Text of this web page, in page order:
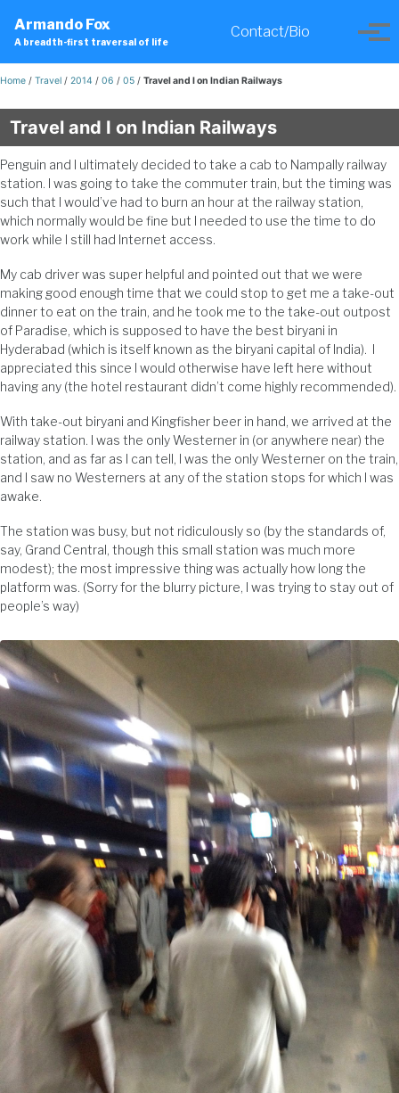
primary
navigation
content
footer
Armando Fox
A breadth-first traversal of life
Contact/Bio
Toggle
Home / Travel / 2014 / 06 / 05 / Travel and I on Indian Railways
Travel and I on Indian Railways
Penguin and I ultimately decided to take a cab to Nampally railway
station. I was going to take the commuter train, but the timing was
such that I would’ve had to burn an hour at the railway station,
which normally would be fine but I needed to use the time to do
work while I still had Internet access.
My cab driver was super helpful and pointed out that we were
making good enough time that we could stop to get me a take-out
dinner to eat on the train, and he took me to the take-out outpost
of Paradise, which is supposed to have the best biryani in
Hyderabad (which is itself known as the biryani capital of India). I
appreciated this since I would otherwise have left here without
having any (the hotel restaurant didn’t come highly recommended).
With take-out biryani and Kingfisher beer in hand, we arrived at the
railway station. I was the only Westerner in (or anywhere near) the
station, and as far as I can tell, I was the only Westerner on the train,
and I saw no Westerners at any of the station stops for which I was
awake.
The station was busy, but not ridiculously so (by the standards of,
say, Grand Central, though this small station was much more
modest); the most impressive thing was actually how long the
platform was. (Sorry for the blurry picture, I was trying to stay out of
people’s way)